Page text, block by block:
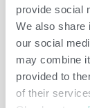
provide social
We also share
our social
may combine
provided to
of their
Cooperative,Dairy/